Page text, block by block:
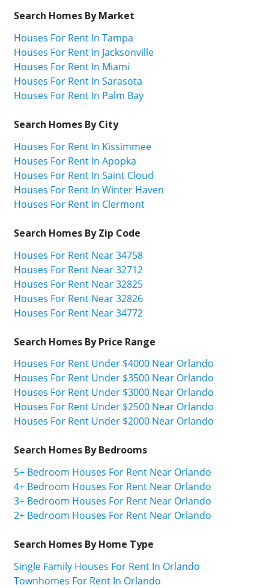
Search Homes By Market
Houses For Rent In Tampa
Houses For Rent In Jacksonville
Houses For Rent In Miami
Houses For Rent In Sarasota
Houses For Rent In Palm Bay
Search Homes By City
Houses For Rent In Kissimmee
Houses For Rent In Apopka
Houses For Rent In Saint Cloud
Houses For Rent In Winter Haven
Houses For Rent In Clermont
Search Homes By Zip Code
Houses For Rent Near 34758
Houses For Rent Near 32712
Houses For Rent Near 32825
Houses For Rent Near 32826
Houses For Rent Near 34772
Search Homes By Price Range
Houses For Rent Under $4000 Near Orlando
Houses For Rent Under $3500 Near Orlando
Houses For Rent Under $3000 Near Orlando
Houses For Rent Under $2500 Near Orlando
Houses For Rent Under $2000 Near Orlando
Search Homes By Bedrooms
5+ Bedroom Houses For Rent Near Orlando
4+ Bedroom Houses For Rent Near Orlando
3+ Bedroom Houses For Rent Near Orlando
2+ Bedroom Houses For Rent Near Orlando
Search Homes By Home Type
Single Family Houses For Rent In Orlando
Townhomes For Rent In Orlando